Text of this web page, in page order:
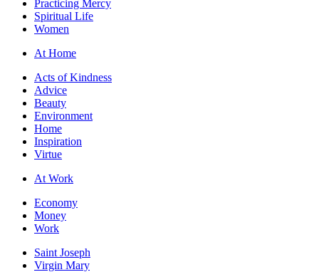
Practicing Mercy
Spiritual Life
Women
At Home
Acts of Kindness
Advice
Beauty
Environment
Home
Inspiration
Virtue
At Work
Economy
Money
Work
Saint Joseph
Virgin Mary